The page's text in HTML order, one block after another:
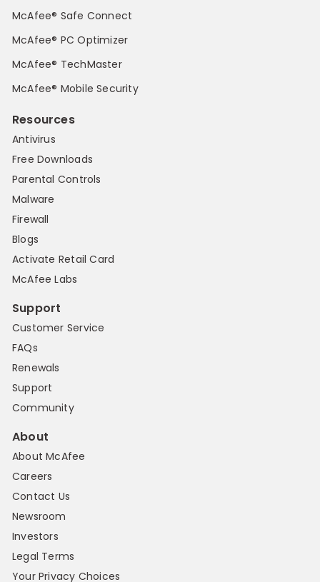
McAfee® Safe Connect
McAfee® PC Optimizer
McAfee® TechMaster
McAfee® Mobile Security
Resources
Antivirus
Free Downloads
Parental Controls
Malware
Firewall
Blogs
Activate Retail Card
McAfee Labs
Support
Customer Service
FAQs
Renewals
Support
Community
About
About McAfee
Careers
Contact Us
Newsroom
Investors
Legal Terms
Your Privacy Choices